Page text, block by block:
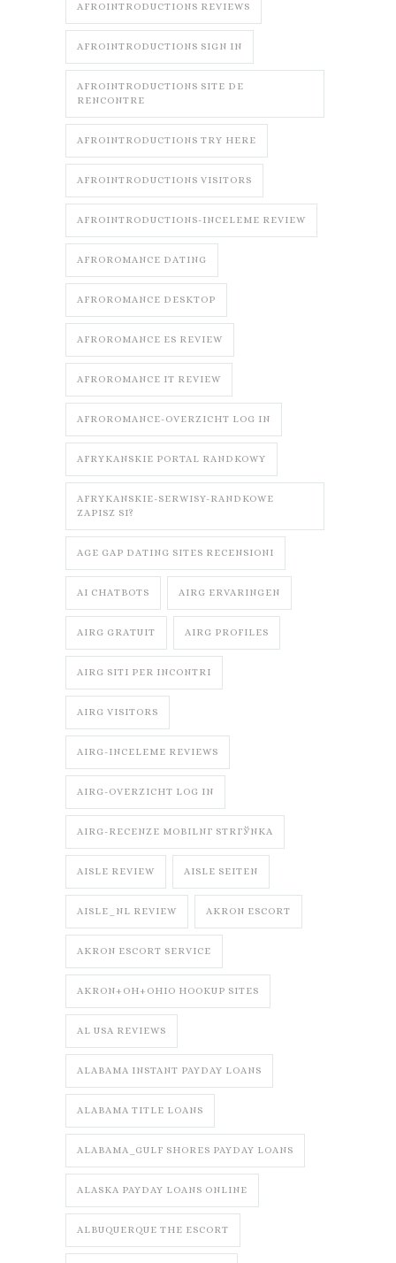
AFROINTRODUCTIONS REVIEWS
AFROINTRODUCTIONS SIGN IN
AFROINTRODUCTIONS SITE DE
RENCONTRE
AFROINTRODUCTIONS TRY HERE
AFROINTRODUCTIONS VISITORS
AFROINTRODUCTIONS-INCELEME REVIEW
AFROROMANCE DATING
AFROROMANCE DESKTOP
AFROROMANCE ES REVIEW
AFROROMANCE IT REVIEW
AFROROMANCE-OVERZICHT LOG IN
AFRYKANSKIE PORTAL RANDKOWY
AFRYKANSKIE-SERWISY-RANDKOWE
ZAPISZ SI?
AGE GAP DATING SITES RECENSIONI
AI CHATBOTS AIRG ERVARINGEN
AIRG GRATUIT AIRG PROFILES
AIRG SITI PER INCONTRI
AIRG VISITORS
AIRG-INCELEME REVIEWS
AIRG-OVERZICHT LOG IN
AIRG-RECENZE MOBILNГ­ STRГЎNKA
AISLE REVIEW AISLE SEITEN
AISLE_NL REVIEW AKRON ESCORT
AKRON ESCORT SERVICE
AKRON+OH+OHIO HOOKUP SITES
AL USA REVIEWS
ALABAMA INSTANT PAYDAY LOANS
ALABAMA TITLE LOANS
ALABAMA_GULF SHORES PAYDAY LOANS
ALASKA PAYDAY LOANS ONLINE
ALBUQUERQUE THE ESCORT